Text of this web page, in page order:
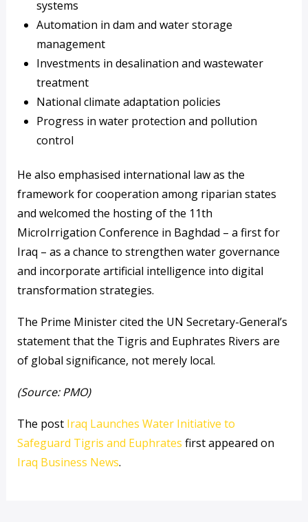
systems
Automation in dam and water storage
management
Investments in desalination and wastewater
treatment
National climate adaptation policies
Progress in water protection and pollution
control
He also emphasised international law as the
framework for cooperation among riparian states
and welcomed the hosting of the 11th
MicroIrrigation Conference in Baghdad – a first for
Iraq – as a chance to strengthen water governance
and incorporate artificial intelligence into digital
transformation strategies.
The Prime Minister cited the UN Secretary-General’s
statement that the Tigris and Euphrates Rivers are
of global significance, not merely local.
(Source: PMO)
The post Iraq Launches Water Initiative to
Safeguard Tigris and Euphrates first appeared on
Iraq Business News.